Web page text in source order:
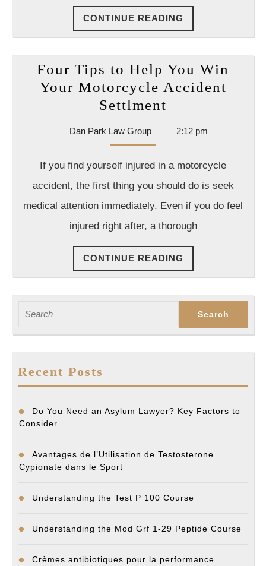
CONTINUE READING
READING
Four Tips to Help You Win
Your Motorcycle Accident
Settlment
to
Win
Your
Motorcycle
Accident
Settlment
Dan Park Law GroupDan
Park
Group
2:12 pm
If you find yourself injured in a motorcycle
accident, the first thing you should do is seek
medical attention immediately. Even if you do feel
injured right after, a thorough
CONTINUE READING
READING
for:
Recent Posts
Do You Need an Asylum Lawyer? Key Factors to
Consider
Avantages de l’Utilisation de Testosterone
Cypionate dans le Sport
Understanding the Test P 100 Course
Understanding the Mod Grf 1-29 Peptide Course
Crèmes antibiotiques pour la performance